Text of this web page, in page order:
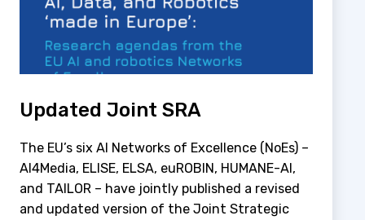
Updated Joint SRA
The EU’s six AI Networks of Excellence (NoEs) –
AI4Media, ELISE, ELSA, euROBIN, HUMANE-AI,
and TAILOR – have jointly published a revised
and updated version of the Joint Strategic